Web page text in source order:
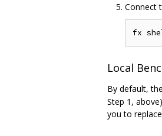
Connect
Local
By default,
Step 1,
you to